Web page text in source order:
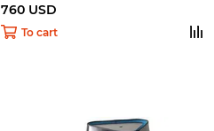
760 USD
To cart